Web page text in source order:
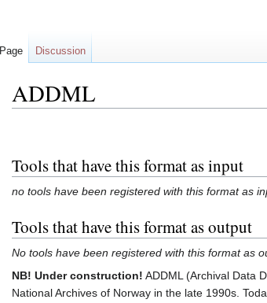
ADDML
navigation
search
Tools that have this format as input
no tools have been registered with this format as
Tools that have this format as output
No tools have been registered with this format as
NB! Under construction! ADDML (Archival Data
National Archives of Norway in the late 1990s.
Page Discussion